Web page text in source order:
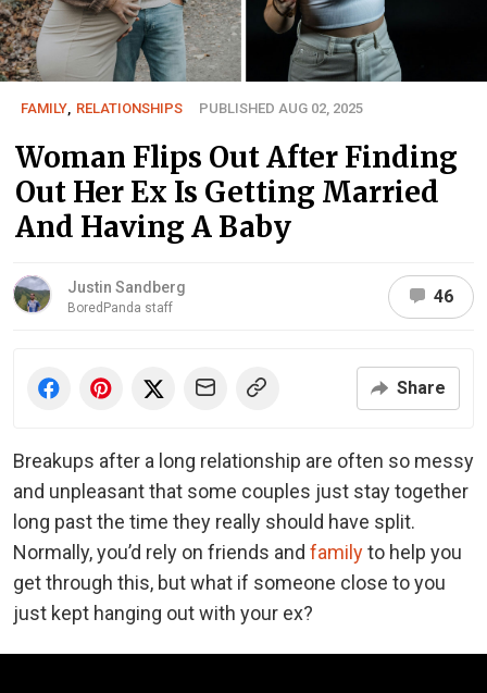
FAMILY, RELATIONSHIPS PUBLISHED AUG 02, 2025
Woman Flips Out After Finding
Out Her Ex Is Getting Married
And Having A Baby
Justin Sandberg
BoredPanda staff
46
Share
Breakups after a long relationship are often so messy
and unpleasant that some couples just stay together
long past the time they really should have split.
Normally, you’d rely on friends and familyto help you
get through this, but what if someone close to you
just kept hanging out with your ex?